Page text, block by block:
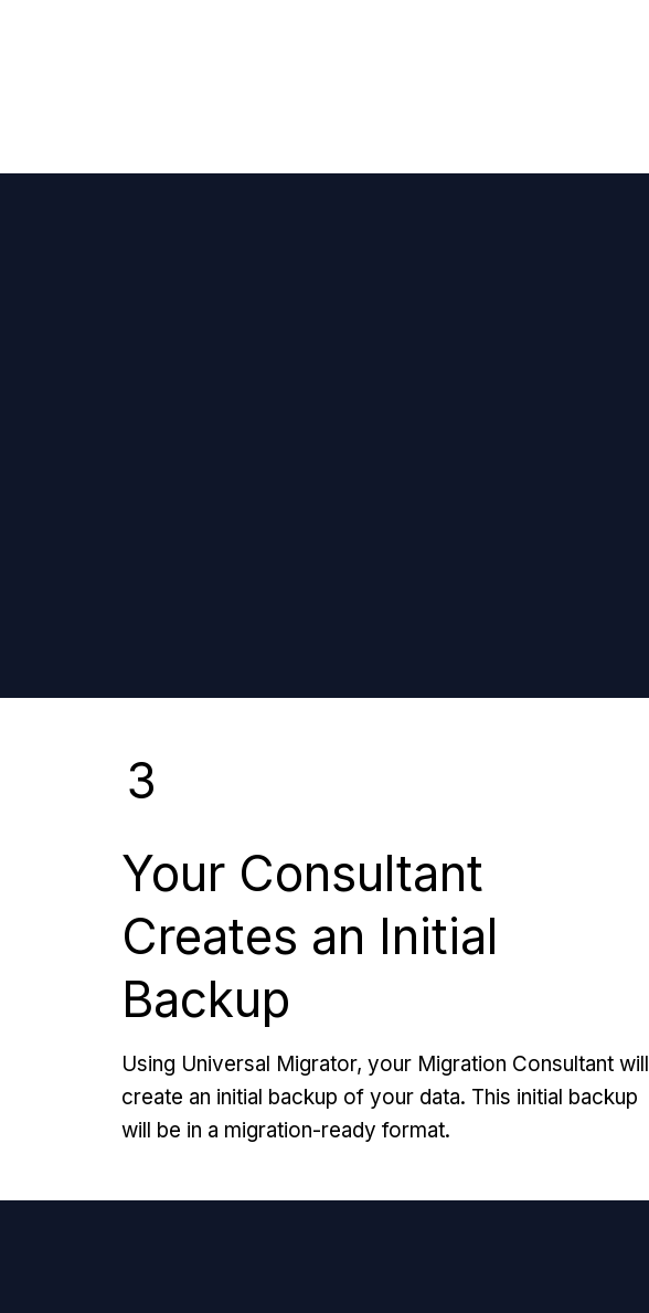
3
Your Consultant
Creates an Initial
Backup
Using Universal Migrator, your Migration Consultant will
create an initial backup of your data. This initial backup
will be in a migration-ready format.